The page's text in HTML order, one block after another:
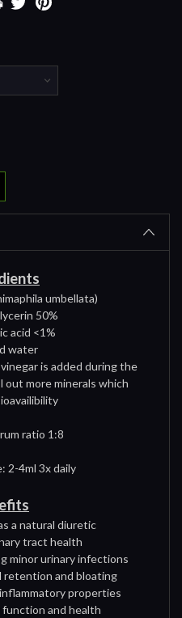
umbellata)
50%
acid <1%
water
is added during the
more minerals which
ratio 1:8
2-4ml 3x daily
a natural diuretic
tract health
minor urinary infections
retention and bloating
properties
and health